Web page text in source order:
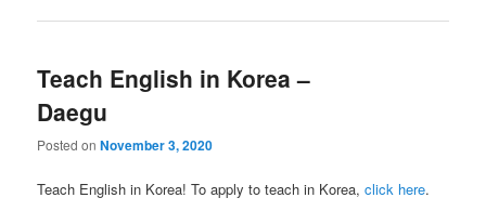
Teach English in Korea –
Daegu
Posted onNovember 3, 2020
Teach English in Korea! To apply to teach in Korea,click here.